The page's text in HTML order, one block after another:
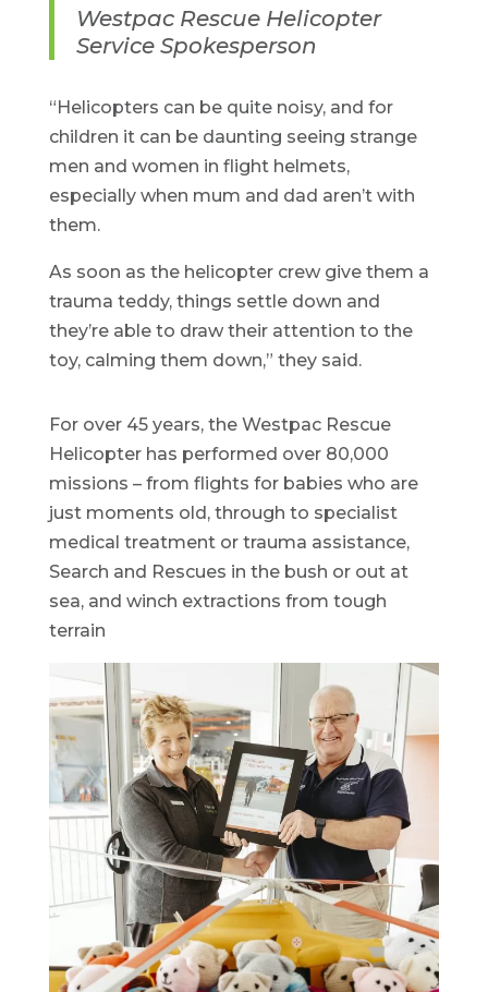
Westpac Rescue Helicopter
Service Spokesperson
“Helicopters can be quite noisy, and for
children it can be daunting seeing strange
men and women in flight helmets,
especially when mum and dad aren’t with
them.
As soon as the helicopter crew give them a
trauma teddy, things settle down and
they’re able to draw their attention to the
toy, calming them down,” they said.
For over 45 years, the Westpac Rescue
Helicopter has performed over 80,000
missions – from flights for babies who are
just moments old, through to specialist
medical treatment or trauma assistance,
Search and Rescues in the bush or out at
sea, and winch extractions from tough
terrain